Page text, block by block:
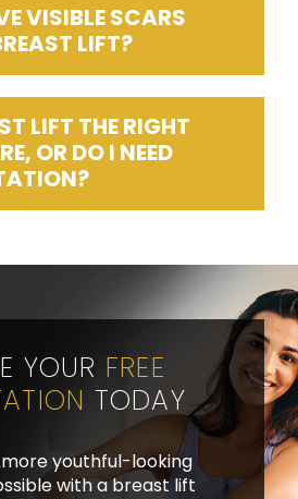
VISIBLE SCARS
LIFT?
LIFT THE RIGHT
OR DO I NEED
YOUR FREE
TODAY
more youthful-looking
with a breast lift